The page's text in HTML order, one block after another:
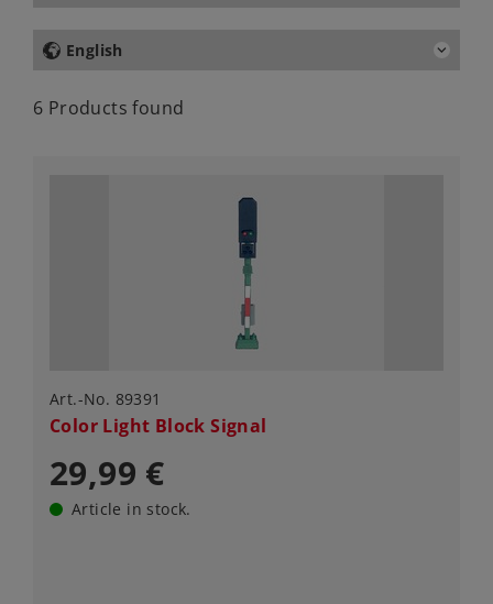
English
6 Products found
Art.-No. 89391
Color Light Block Signal
29,99 €
Article in stock.